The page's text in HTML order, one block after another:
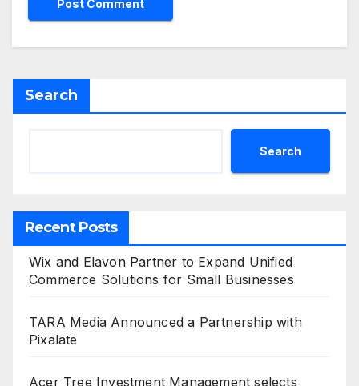
Search
Search
Recent Posts
Wix and Elavon Partner to Expand Unified
Commerce Solutions for Small Businesses
TARA Media Announced a Partnership with
Pixalate
Acer Tree Investment Management selects